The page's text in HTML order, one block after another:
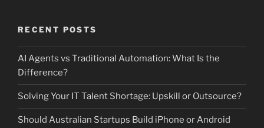
RECENT POSTS
AI Agents vs Traditional Automation: What Is the
Difference?
Solving Your IT Talent Shortage: Upskill or Outsource?
Should Australian Startups Build iPhone or Android